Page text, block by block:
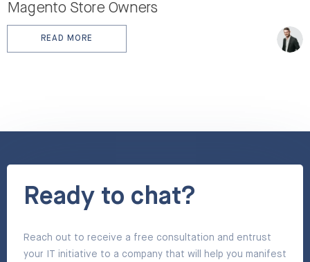
Magento Store Owners
READ MORE: PWA OR HYVA? THE BRUTALLY HONEST GUIDE FOR
Ready to chat?
Reach out to receive a free consultation and entrust
your IT initiative to a company that will help you manifest